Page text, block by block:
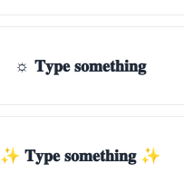
☼ 𝐓𝐲𝐩𝐞 𝐬𝐨𝐦𝐞𝐭𝐡𝐢𝐧𝐠
✨ 𝐓𝐲𝐩𝐞 𝐬𝐨𝐦𝐞𝐭𝐡𝐢𝐧𝐠 ✨